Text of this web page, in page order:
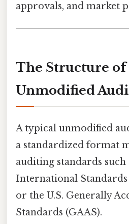
approvals, and market
The Structure of
Unmodified
A typical unmodified
a standardized format
auditing standards such
International
or the U.S. Generally
Standards (GAAS).